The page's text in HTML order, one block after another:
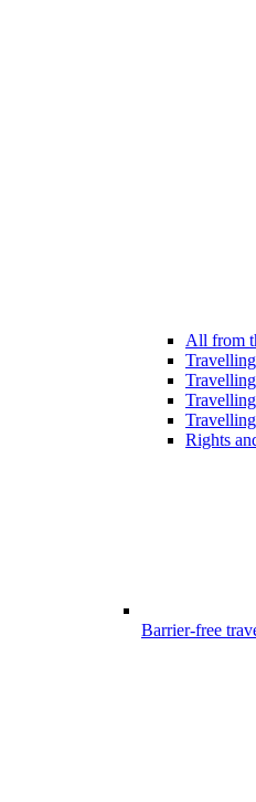
All from
Rights
Barrier-free